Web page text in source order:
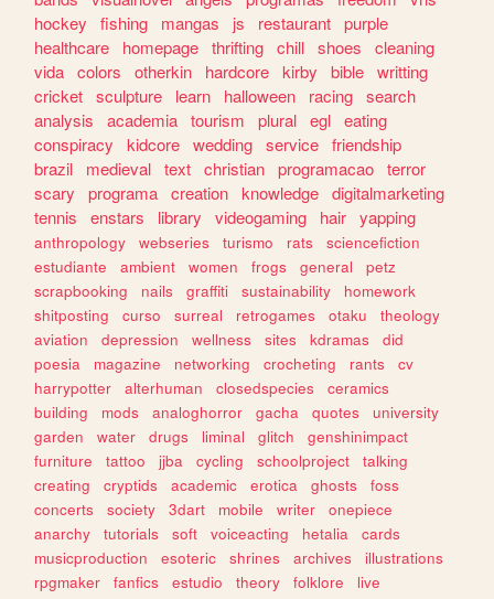
hockey
fishing mangas js restaurant purple
healthcare
homepage thrifting chill shoes
cleaning
vida colors otherkin hardcore kirby bible writting
cricket sculpture learn halloween racing search
analysis
academia tourism plural egl eating
conspiracy
kidcore wedding service friendship
brazil
medieval text christian programacao terror
scary
programa creation knowledge digitalmarketing
tennis
enstars library videogaming hair yapping
anthropology webseries turismo rats
sciencefiction
estudiante
ambient women frogs general
petz
scrapbooking
nails graffiti sustainability
homework
shitposting
curso surreal retrogames otaku
theology
aviation
depression wellness sites kdramas
did
poesia
magazine networking crocheting rants
cv
harrypotter
alterhuman closedspecies
ceramics
building
mods analoghorror gacha quotes
university
garden
water drugs liminal glitch
genshinimpact
furniture
tattoo jjba cycling schoolproject
talking
creating
cryptids academic erotica ghosts
foss
concerts
society 3dart mobile writer
onepiece
anarchy
tutorials soft voiceacting hetalia
cards
musicproduction
esoteric shrines archives
illustrations
rpgmaker
fanfics estudio theory folklore
live